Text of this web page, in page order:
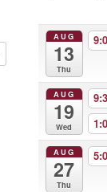
AUG
13
Thu
AUG
19
Wed
AUG
27
Thu